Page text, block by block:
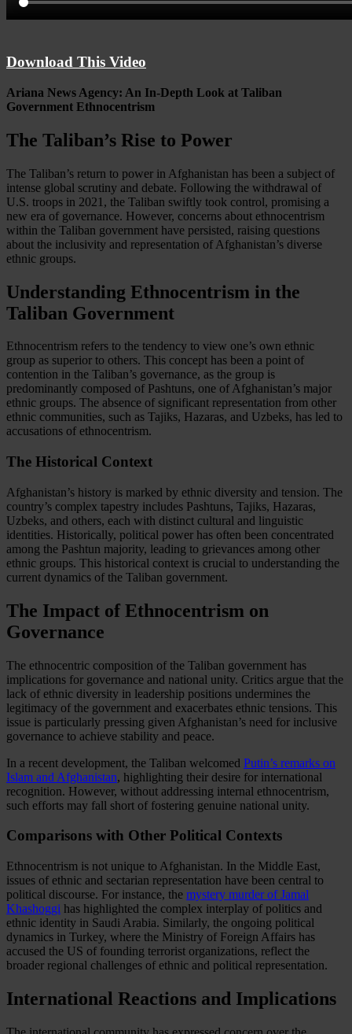
Download This Video
Ariana News Agency: An In-Depth Look at Taliban
Government Ethnocentrism
The Taliban’s Rise to Power
The Taliban’s return to power in Afghanistan has been a subject of
intense global scrutiny and debate. Following the withdrawal of
U.S. troops in 2021, the Taliban swiftly took control, promising a
new era of governance. However, concerns about ethnocentrism
within the Taliban government have persisted, raising questions
about the inclusivity and representation of Afghanistan’s diverse
ethnic groups.
Understanding Ethnocentrism in the
Taliban Government
Ethnocentrism refers to the tendency to view one’s own ethnic
group as superior to others. This concept has been a point of
contention in the Taliban’s governance, as the group is
predominantly composed of Pashtuns, one of Afghanistan’s major
ethnic groups. The absence of significant representation from other
ethnic communities, such as Tajiks, Hazaras, and Uzbeks, has led to
accusations of ethnocentrism.
The Historical Context
Afghanistan’s history is marked by ethnic diversity and tension. The
country’s complex tapestry includes Pashtuns, Tajiks, Hazaras,
Uzbeks, and others, each with distinct cultural and linguistic
identities. Historically, political power has often been concentrated
among the Pashtun majority, leading to grievances among other
ethnic groups. This historical context is crucial to understanding the
current dynamics of the Taliban government.
The Impact of Ethnocentrism on
Governance
The ethnocentric composition of the Taliban government has
implications for governance and national unity. Critics argue that the
lack of ethnic diversity in leadership positions undermines the
legitimacy of the government and exacerbates ethnic tensions. This
issue is particularly pressing given Afghanistan’s need for inclusive
governance to achieve stability and peace.
In a recent development, the Taliban welcomed Putin’s remarks on
Islam and Afghanistan, highlighting their desire for international
recognition. However, without addressing internal ethnocentrism,
such efforts may fall short of fostering genuine national unity.
Comparisons with Other Political Contexts
Ethnocentrism is not unique to Afghanistan. In the Middle East,
issues of ethnic and sectarian representation have been central to
political discourse. For instance, the mystery murder of Jamal
Khashoggi has highlighted the complex interplay of politics and
ethnic identity in Saudi Arabia. Similarly, the ongoing political
dynamics in Turkey, where the Ministry of Foreign Affairs has
accused the US of founding terrorist organizations, reflect the
broader regional challenges of ethnic and political representation.
International Reactions and Implications